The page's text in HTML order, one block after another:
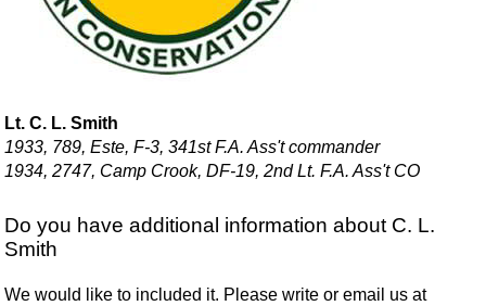
Lt. C. L. Smith
1933, 789, Este, F-3, 341st F.A. Ass't commander
1934, 2747, Camp Crook, DF-19, 2nd Lt. F.A. Ass't CO
Do you have additional information about C. L.
Smith
We would like to included it. Please write or email us at